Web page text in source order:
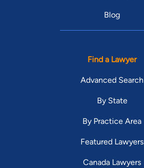
Blog
Find a Lawyer
Advanced Search
By State
By Practice Area
Featured Lawyers
Canada Lawyers